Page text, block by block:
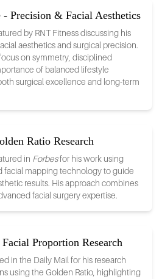
- Precision & Facial Aesthetics
by RNT Fitness discussing his
aesthetics and surgical precision.
on symmetry, disciplined
of balanced lifestyle
surgical excellence and long-term
Ratio Research
in Forbesfor his work using
facial mapping technology to guide
results. His approach combines
facial surgery expertise.
Proportion Research
in the Daily Mail for his research
using the Golden Ratio, highlighting